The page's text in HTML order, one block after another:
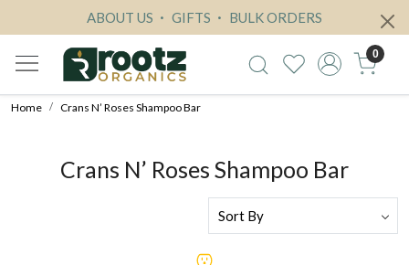
ABOUT US GIFTS BULK ORDERS
0
Home Crans N’ Roses Shampoo Bar
Crans N’ Roses Shampoo Bar